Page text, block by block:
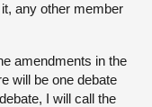
any other member
amendments in the
will be one debate
I will call the